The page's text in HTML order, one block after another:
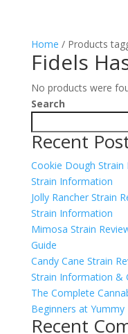
Home / Products
Fidels
No products were
Search
Recent
Cookie Dough Strain
Strain Information
Jolly Rancher Strain
Strain Information
Mimosa Strain
Guide
Candy Cane Strain
Strain Information &
The Complete
Beginners at
Recent